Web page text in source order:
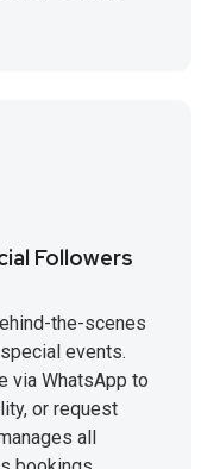
Followers
the-scenes
events.
via WhatsApp to
or request
all